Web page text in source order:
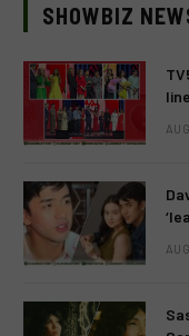
SHOWBIZ